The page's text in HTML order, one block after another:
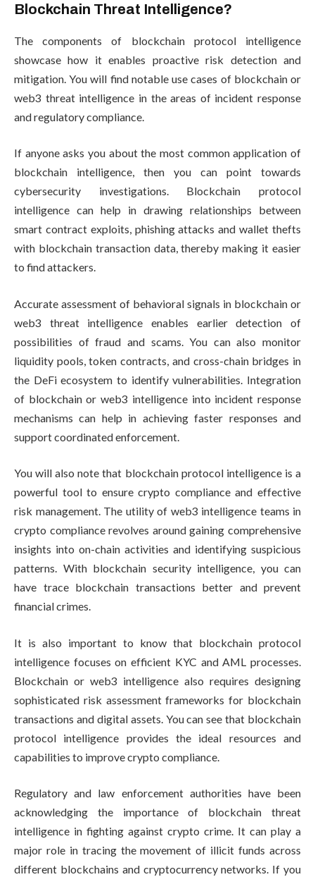
Blockchain Threat Intelligence?
The components of blockchain protocol intelligence
showcase how it enables proactive risk detection and
mitigation. You will find notable use cases of blockchain or
web3 threat intelligence in the areas of incident response
and regulatory compliance.
If anyone asks you about the most common application of
blockchain intelligence, then you can point towards
cybersecurity investigations. Blockchain protocol
intelligence can help in drawing relationships between
smart contract exploits, phishing attacks and wallet thefts
with blockchain transaction data, thereby making it easier
to find attackers.
Accurate assessment of behavioral signals in blockchain or
web3 threat intelligence enables earlier detection of
possibilities of fraud and scams. You can also monitor
liquidity pools, token contracts, and cross-chain bridges in
the DeFi ecosystem to identify vulnerabilities. Integration
of blockchain or web3 intelligence into incident response
mechanisms can help in achieving faster responses and
support coordinated enforcement.
You will also note that blockchain protocol intelligence is a
powerful tool to ensure crypto compliance and effective
risk management. The utility of web3 intelligence teams in
crypto compliance revolves around gaining comprehensive
insights into on-chain activities and identifying suspicious
patterns. With blockchain security intelligence, you can
have trace blockchain transactions better and prevent
financial crimes.
It is also important to know that blockchain protocol
intelligence focuses on efficient KYC and AML processes.
Blockchain or web3 intelligence also requires designing
sophisticated risk assessment frameworks for blockchain
transactions and digital assets. You can see that blockchain
protocol intelligence provides the ideal resources and
capabilities to improve crypto compliance.
Regulatory and law enforcement authorities have been
acknowledging the importance of blockchain threat
intelligence in fighting against crypto crime. It can play a
major role in tracing the movement of illicit funds across
different blockchains and cryptocurrency networks. If you